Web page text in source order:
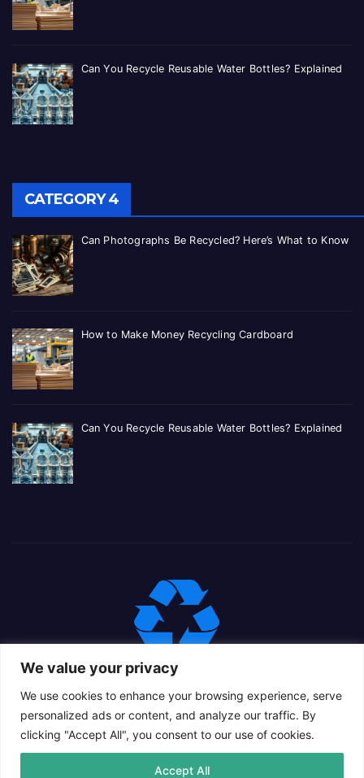
We value your privacy
We use cookies to enhance your browsing experience, serve
personalized ads or content, and analyze our traffic. By
clicking "Accept All", you consent to our use of cookies.
Accept All
Can You Recycle Reusable Water Bottles? Explained
CATEGORY 4
Can Photographs Be Recycled? Here’s What to Know
How to Make Money Recycling Cardboard
Can You Recycle Reusable Water Bottles? Explained
Proudly powered by WordPress|Theme: Newsup Child by
Themeansar